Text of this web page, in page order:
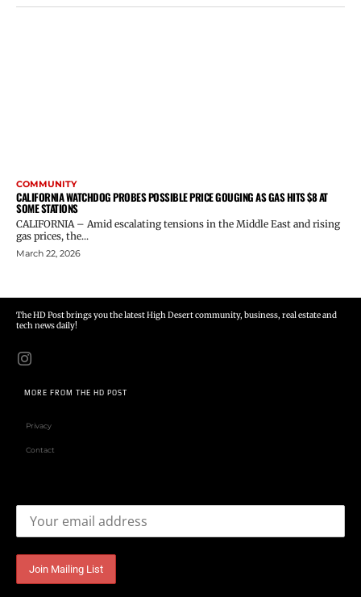
COMMUNITY
CALIFORNIA WATCHDOG PROBES POSSIBLE PRICE GOUGING AS GAS HITS $8 AT
SOME STATIONS
CALIFORNIA – Amid escalating tensions in the Middle East and rising
gas prices, the...
March 22, 2026
The HD Post brings you the latest High Desert community, business, real estate and
tech news daily!
MORE FROM THE HD POST
Privacy
Contact